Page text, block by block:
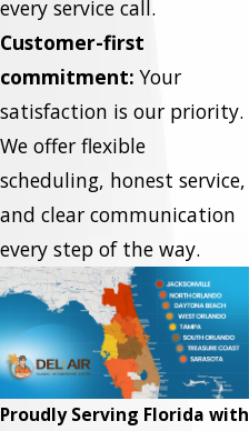
every service call.
Customer-first
commitment: Your
satisfaction is our priority.
We offer flexible
scheduling, honest service,
and clear communication
every step of the way.
Proudly Serving Florida with